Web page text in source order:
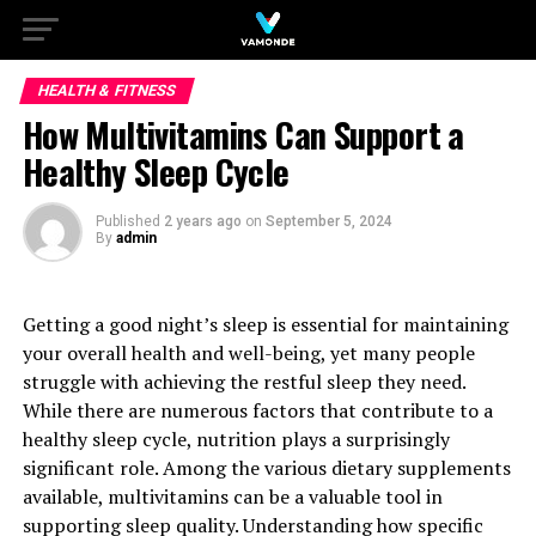
HEALTH & FITNESS
How Multivitamins Can Support a
Healthy Sleep Cycle
Published 2 years ago on September 5, 2024
By admin
Getting a good night’s sleep is essential for maintaining
your overall health and well-being, yet many people
struggle with achieving the restful sleep they need.
While there are numerous factors that contribute to a
healthy sleep cycle, nutrition plays a surprisingly
significant role. Among the various dietary supplements
available, multivitamins can be a valuable tool in
supporting sleep quality. Understanding how specific